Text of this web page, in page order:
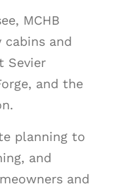
MCHB
and
Sevier
and the
planning to
and
and